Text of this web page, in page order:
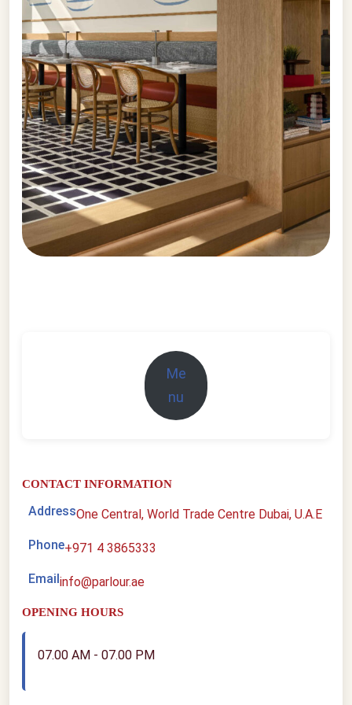
Me
nu
CONTACT INFORMATION
AddressOne Central, World Trade Centre Dubai, U.A.E
Phone+971 4 3865333
Emailinfo@parlour.ae
OPENING HOURS
07.00 AM - 07.00 PM